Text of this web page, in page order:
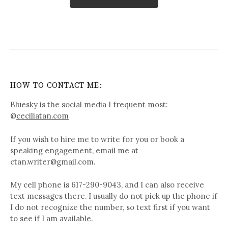
HOW TO CONTACT ME:
Bluesky is the social media I frequent most:
@ceciliatan.com
If you wish to hire me to write for you or book a
speaking engagement, email me at
ctan.writer@gmail.com.
My cell phone is 617-290-9043, and I can also receive
text messages there. I usually do not pick up the phone if
I do not recognize the number, so text first if you want
to see if I am available.